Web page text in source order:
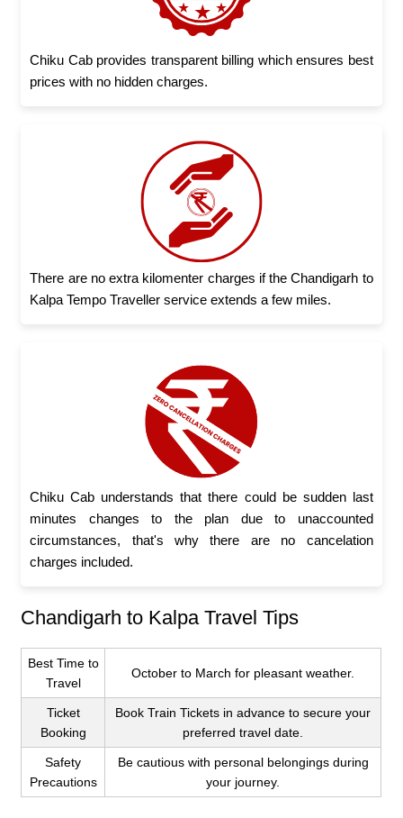
Chiku Cab provides transparent billing which ensures best
prices with no hidden charges.
There are no extra kilomenter charges if the Chandigarh to
Kalpa Tempo Traveller service extends a few miles.
Chiku Cab understands that there could be sudden last
minutes changes to the plan due to unaccounted
circumstances, that's why there are no cancelation
charges included.
Chandigarh to Kalpa Travel Tips
Best Time to
Travel
October to March for pleasant weather.
Ticket
Booking
Book Train Tickets in advance to secure your
preferred travel date.
Safety
Precautions
Be cautious with personal belongings during
your journey.